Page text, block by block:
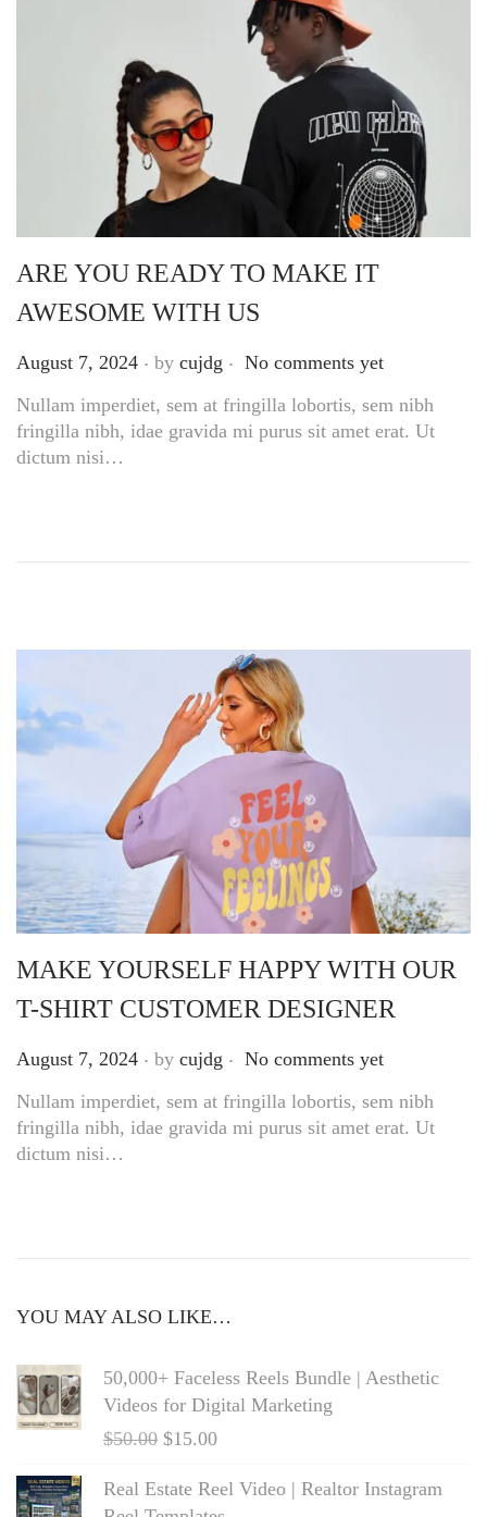
ARE YOU READY TO MAKE IT
AWESOME WITH US
Posted on
August 7, 2024 . by cujdg . No comments yet
Nullam imperdiet, sem at fringilla lobortis, sem nibh
fringilla nibh, idae gravida mi purus sit amet erat. Ut
dictum nisi…
MAKE YOURSELF HAPPY WITH OUR
T-SHIRT CUSTOMER DESIGNER
Posted on
August 7, 2024 . by cujdg . No comments yet
Nullam imperdiet, sem at fringilla lobortis, sem nibh
fringilla nibh, idae gravida mi purus sit amet erat. Ut
dictum nisi…
YOU MAY ALSO LIKE…
50,000+ Faceless Reels Bundle | Aesthetic
Videos for Digital Marketing
$50.00 $15.00
Real Estate Reel Video | Realtor Instagram